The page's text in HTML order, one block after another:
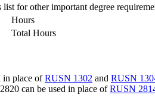
for other important degree
Hours
Total Hours
in place ofRUSN 1302 and RUSN
can be used in place ofRUSN